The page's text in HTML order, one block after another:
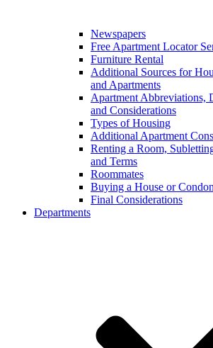
Newspapers
Free Apartment Locator
Furniture Rental
Additional Sources for
and Apartments
Apartment Abbreviations,
and Considerations
Types of Housing
Additional Apartment
Renting a Room,
and Terms
Roommates
Buying a House or
Final Considerations
Departments